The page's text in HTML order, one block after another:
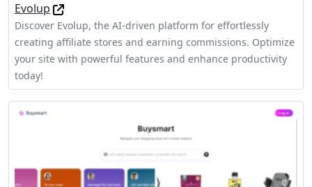
Evolup
Discover Evolup, the AI-driven platform for effortlessly
creating affiliate stores and earning commissions. Optimize
your site with powerful features and enhance productivity
today!